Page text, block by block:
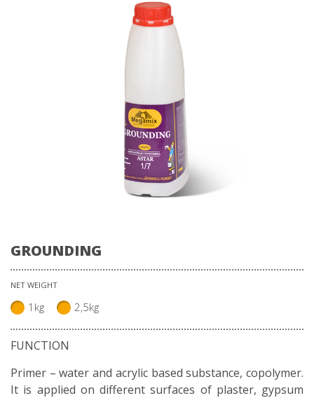
GROUNDING
NET WEIGHT
1kg 2,5kg
FUNCTION
Primer – water and acrylic based substance, copolymer.
It is applied on different surfaces of plaster, gypsum